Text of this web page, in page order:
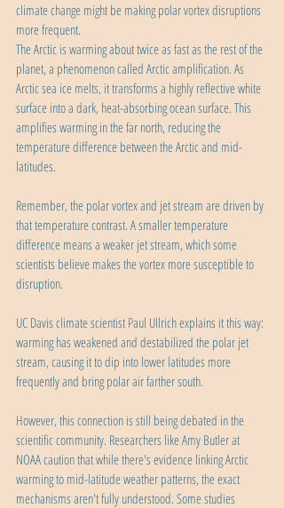
climate change might be making polar vortex disruptions
more frequent.
The Arctic is warming about twice as fast as the rest of the
planet, a phenomenon called Arctic amplification. As
Arctic sea ice melts, it transforms a highly reflective white
surface into a dark, heat-absorbing ocean surface. This
amplifies warming in the far north, reducing the
temperature difference between the Arctic and mid-
latitudes.
Remember, the polar vortex and jet stream are driven by
that temperature contrast. A smaller temperature
difference means a weaker jet stream, which some
scientists believe makes the vortex more susceptible to
disruption.
UC Davis climate scientist Paul Ullrich explains it this way:
warming has weakened and destabilized the polar jet
stream, causing it to dip into lower latitudes more
frequently and bring polar air farther south.
However, this connection is still being debated in the
scientific community. Researchers like Amy Butler at
NOAA caution that while there's evidence linking Arctic
warming to mid-latitude weather patterns, the exact
mechanisms aren't fully understood. Some studies